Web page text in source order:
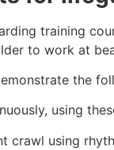
training
to work at
the
using
crawl using